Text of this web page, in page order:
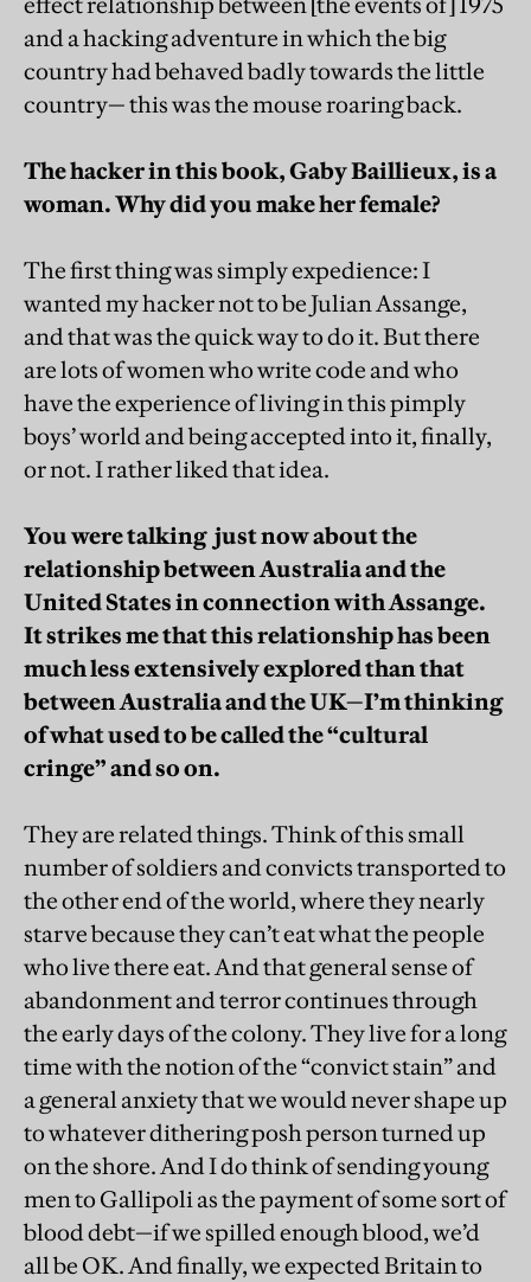
and a hacking adventure in which the big
country had behaved badly towards the little
country— this was the mouse roaring back.
The hacker in this book, Gaby Baillieux, is a
woman. Why did you make her female?
The first thing was simply expedience: I
wanted my hacker not to be Julian Assange,
and that was the quick way to do it. But there
are lots of women who write code and who
have the experience of living in this pimply
boys’ world and being accepted into it, finally,
or not. I rather liked that idea.
You were talking just now about the
relationship between Australia and the
United States in connection with Assange.
It strikes me that this relationship has been
much less extensively explored than that
between Australia and the UK—I’m thinking
of what used to be called the “cultural
cringe” and so on.
They are related things. Think of this small
number of soldiers and convicts transported to
the other end of the world, where they nearly
starve because they can’t eat what the people
who live there eat. And that general sense of
abandonment and terror continues through
the early days of the colony. They live for a long
time with the notion of the “convict stain” and
a general anxiety that we would never shape up
to whatever dithering posh person turned up
on the shore. And I do think of sending young
men to Gallipoli as the payment of some sort of
blood debt—if we spilled enough blood, we’d
all be OK. And finally, we expected Britain to